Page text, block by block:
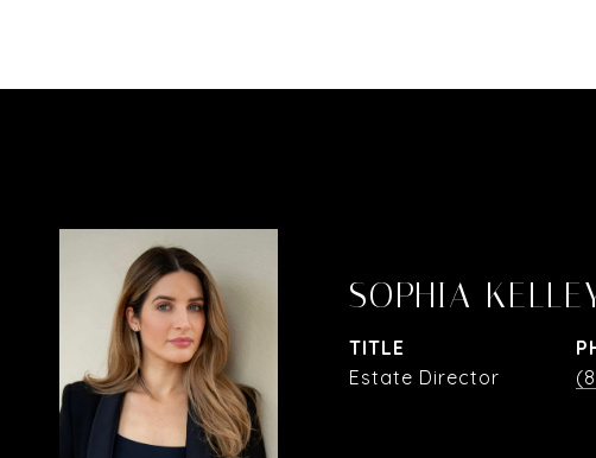
SOPHIA
TITLE
Estate Director